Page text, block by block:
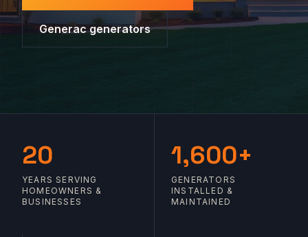
Generac generators
20
YEARS SERVING
HOMEOWNERS &
BUSINESSES
1,600+
GENERATORS
INSTALLED &
MAINTAINED